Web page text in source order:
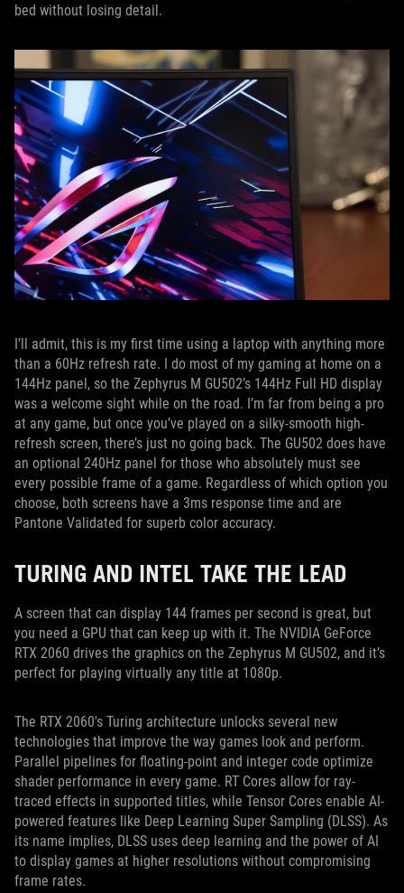
bed without losing detail.
I’ll admit, this is my first time using a laptop with anything more
than a 60Hz refresh rate. I do most of my gaming at home on a
144Hz panel, so the Zephyrus M GU502’s 144Hz Full HD display
was a welcome sight while on the road. I’m far from being a pro
at any game, but once you’ve played on a silky-smooth high-
refresh screen, there’s just no going back. The GU502 does have
an optional 240Hz panel for those who absolutely must see
every possible frame of a game. Regardless of which option you
choose, both screens have a 3ms response time and are
Pantone Validated for superb color accuracy.
TURING AND INTEL TAKE THE LEAD
A screen that can display 144 frames per second is great, but
you need a GPU that can keep up with it. The NVIDIA GeForce
RTX 2060 drives the graphics on the Zephyrus M GU502, and it’s
perfect for playing virtually any title at 1080p.
The RTX 2060's Turing architecture unlocks several new
technologies that improve the way games look and perform.
Parallel pipelines for floating-point and integer code optimize
shader performance in every game. RT Cores allow for ray-
traced effects in supported titles, while Tensor Cores enable AI-
powered features like Deep Learning Super Sampling (DLSS). As
its name implies, DLSS uses deep learning and the power of AI
to display games at higher resolutions without compromising
frame rates.